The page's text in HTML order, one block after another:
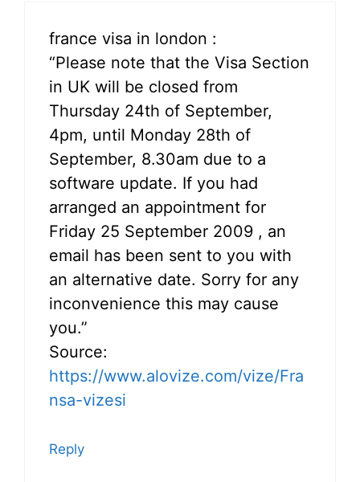
france visa in london :
“Please note that the Visa Section
in UK will be closed from
Thursday 24th of September,
4pm, until Monday 28th of
September, 8.30am due to a
software update. If you had
arranged an appointment for
Friday 25 September 2009 , an
email has been sent to you with
an alternative date. Sorry for any
inconvenience this may cause
you.”
Source:
https://www.alovize.com/vize/Fra
nsa-vizesi
Reply